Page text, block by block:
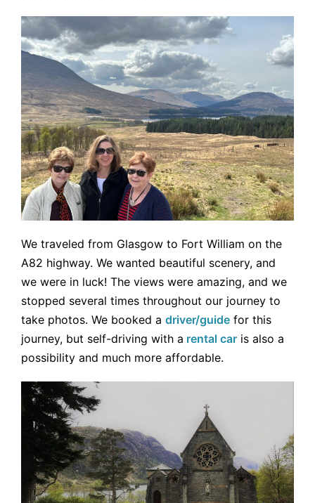
We traveled from Glasgow to Fort William on the
A82 highway. We wanted beautiful scenery, and
we were in luck! The views were amazing, and we
stopped several times throughout our journey to
take photos. We booked a driver/guide for this
journey, but self-driving with a rental car is also a
possibility and much more affordable.